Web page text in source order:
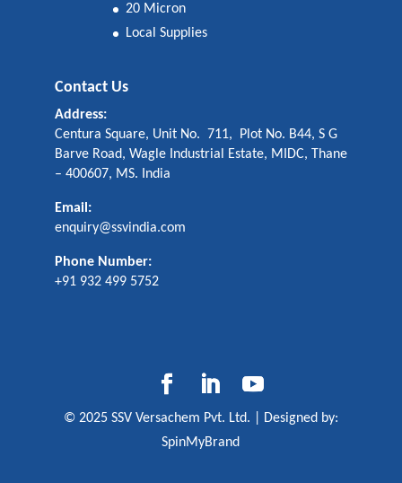
20 Micron
Local Supplies
Contact Us
Address:
Centura Square, Unit No. 711, Plot No. B44, S G
Barve Road, Wagle Industrial Estate, MIDC, Thane
– 400607, MS. India
Email:
enquiry@ssvindia.com
Phone Number:
+91 932 499 5752
© 2025 SSV Versachem Pvt. Ltd. | Designed by:
SpinMyBrand